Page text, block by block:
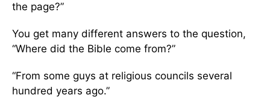
the page?”
You get many different answers to the question,
“Where did the Bible come from?”
“From some guys at religious councils several
hundred years ago.”